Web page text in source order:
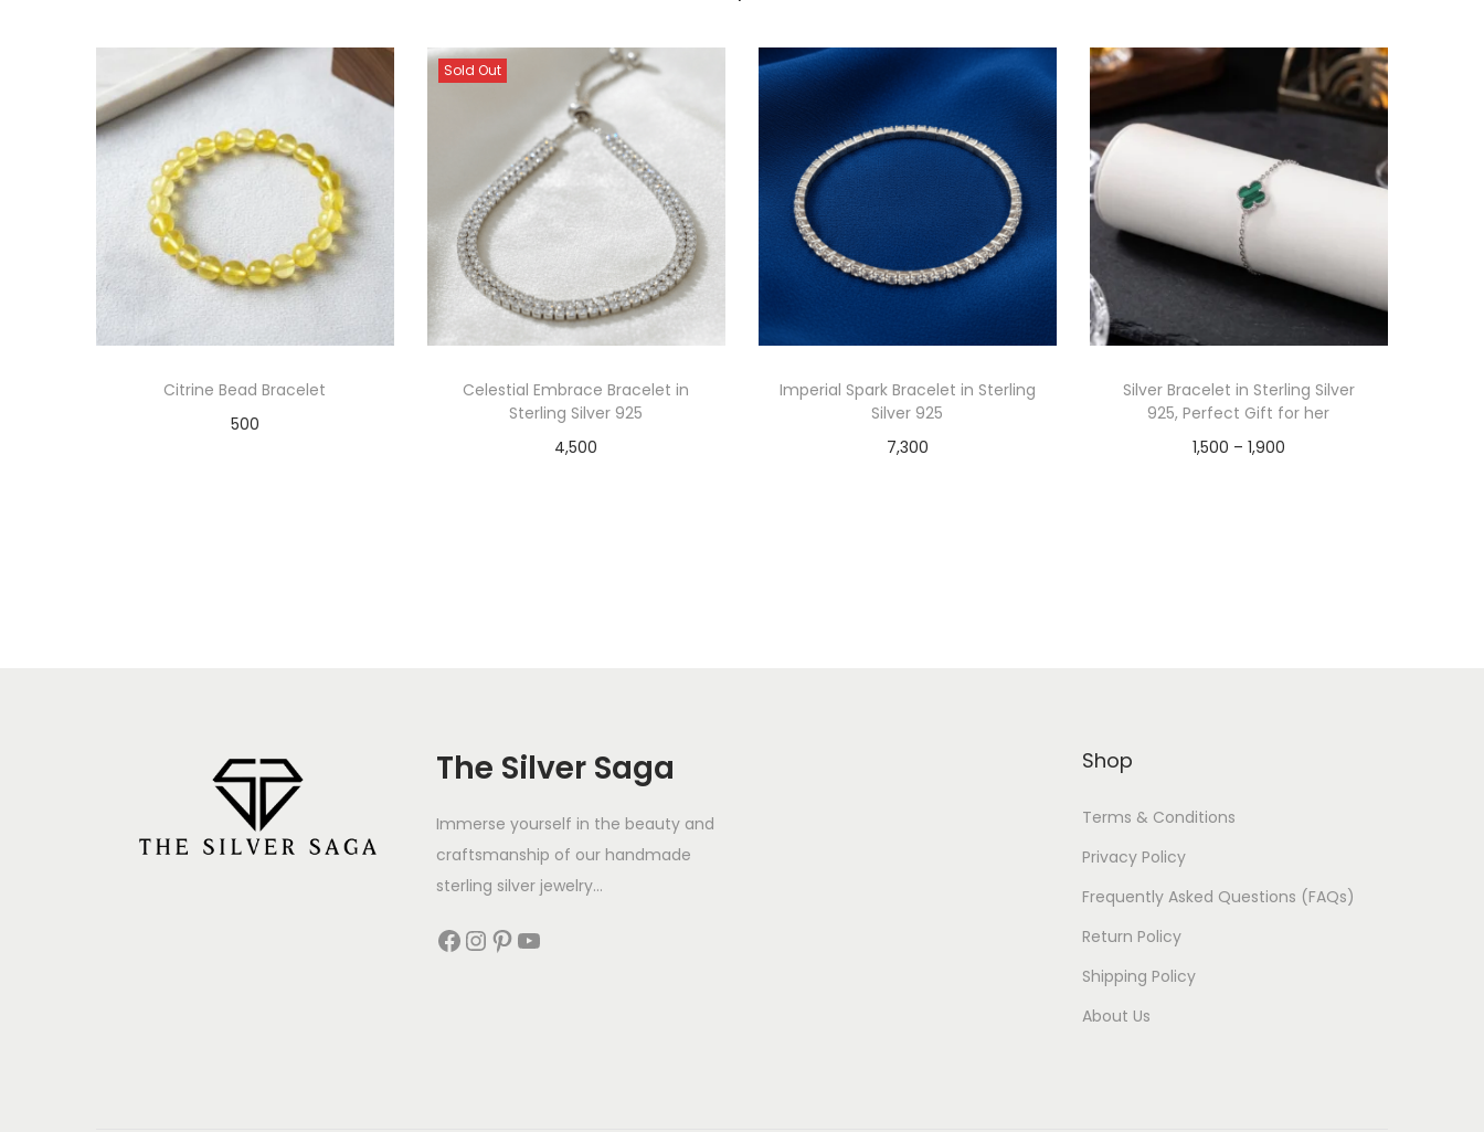
Citrine Bead Bracelet
500
Sold Out
Celestial Embrace Bracelet in
Sterling Silver 925
4,500
Imperial Spark Bracelet in Sterling
Silver 925
7,300
Silver Bracelet in Sterling Silver
925, Perfect Gift for her
1,500 – 1,900
The Silver Saga
Immerse yourself in the beauty and
craftsmanship of our handmade
sterling silver jewelry...
Shop
Terms & Conditions
Privacy Policy
Frequently Asked Questions (FAQs)
Return Policy
Shipping Policy
About Us